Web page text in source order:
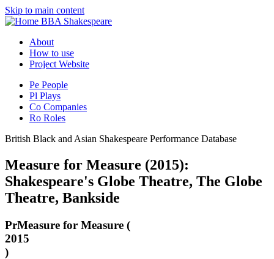
Skip to main content
BBA Shakespeare
About
How to use
Project Website
Pe People
Pl Plays
Co Companies
Ro Roles
British Black and Asian Shakespeare Performance Database
Measure for Measure (2015):
Shakespeare's Globe Theatre, The Globe
Theatre, Bankside
PrMeasure for Measure (
2015
)